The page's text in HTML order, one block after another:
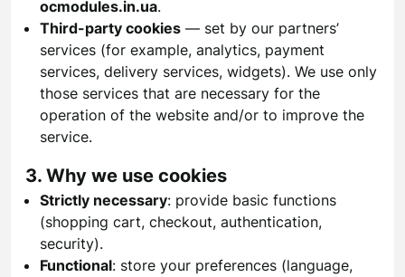
ocmodules.in.ua.
Third-party cookies — set by our partners’
services (for example, analytics, payment
services, delivery services, widgets). We use only
those services that are necessary for the
operation of the website and/or to improve the
service.
3. Why we use cookies
Strictly necessary: provide basic functions
(shopping cart, checkout, authentication,
security).
Functional: store your preferences (language,